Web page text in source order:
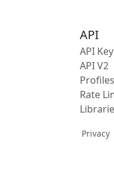
API
API
API V2
Profiles
Rate
Privacy